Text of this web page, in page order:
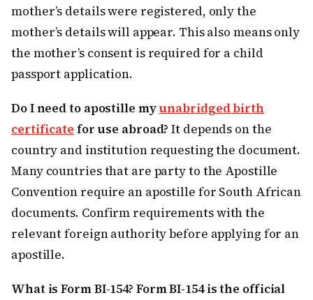
mother’s details were registered, only the
mother’s details will appear. This also means only
the mother’s consent is required for a child
passport application.
Do I need to apostille myunabridged birth
certificate for use abroad? It depends on the
country and institution requesting the document.
Many countries that are party to the Apostille
Convention require an apostille for South African
documents. Confirm requirements with the
relevant foreign authority before applying for an
apostille.
What is Form BI-154? Form BI-154 is the official